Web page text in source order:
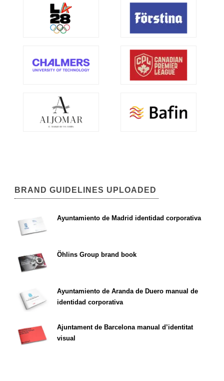
BRAND GUIDELINES UPLOADED
Ayuntamiento de Madrid identidad corporativa
Öhlins Group brand book
Ayuntamiento de Aranda de Duero manual de
identidad corporativa
Ajuntament de Barcelona manual d’identitat
visual